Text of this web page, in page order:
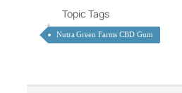
Topic Tags
Nutra Green Farms CBD Gum